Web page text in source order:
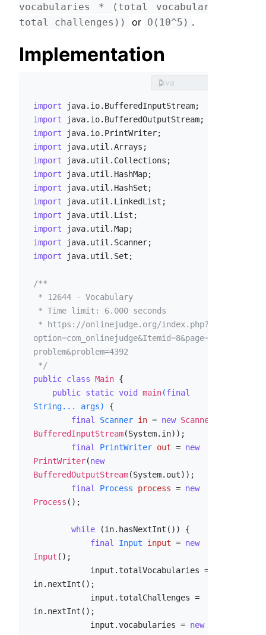
vocabularies * (total vocabularies +
total challenges))
or O(10^5) .
Implementation
import
import
import
import
import
import
import
import
import
import
import
import java.util.Set;
/**
option=com_onlinejudge&Itemid=8&page=show_
problem&problem=4392
*/
public class Main {
public static void main(final
String... args)
{
final
Scanner in = new Scanner
BufferedInputStream(System.in));
final
PrintWriter out = new
PrintWriter(new
BufferedOutputStream(System.out));
final
Process process = new
Process ();
while (in.hasNextInt()) {
final
Input input = new
Input ();
in.nextInt();
in.nextInt();
            input.vocabularies =
new